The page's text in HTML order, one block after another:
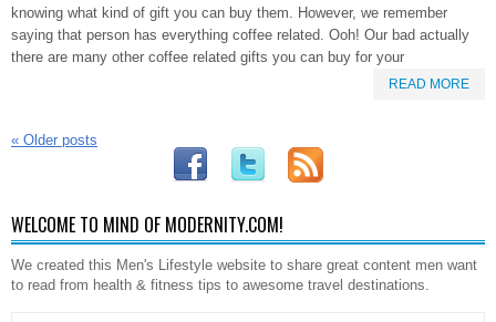
knowing what kind of gift you can buy them. However, we remember
saying that person has everything coffee related. Ooh! Our bad actually
there are many other coffee related gifts you can buy for your
READ MORE
« Older posts
WELCOME TO MIND OF MODERNITY.COM!
We created this Men's Lifestyle website to share great content men want
to read from health & fitness tips to awesome travel destinations.